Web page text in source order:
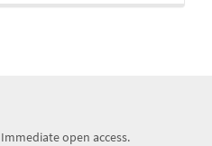
open access.